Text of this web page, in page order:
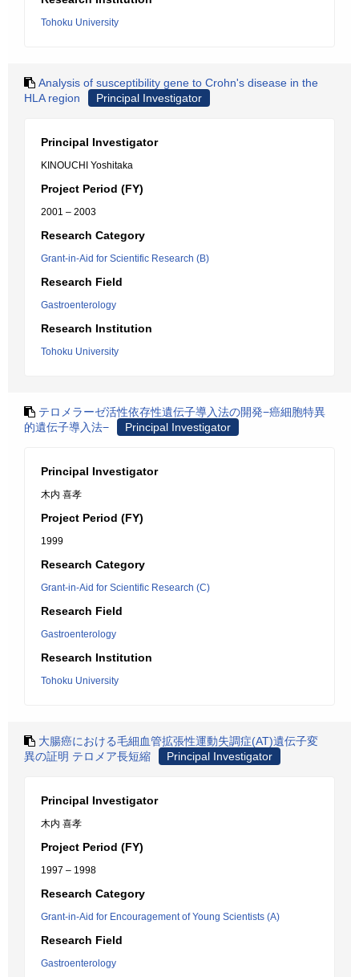
Tohoku University
Analysis of susceptibility gene to Crohn's disease in the
HLA region
Principal Investigator
Principal Investigator
KINOUCHI Yoshitaka
Project Period (FY)
2001 – 2003
Research Category
Grant-in-Aid for Scientific Research (B)
Research Field
Gastroenterology
Research Institution
Tohoku University
テロメラーゼ活性依存性遺伝子導入法の開発−癌細胞特異
的遺伝子導入法−
Principal Investigator
Principal Investigator
木内 喜孝
Project Period (FY)
1999
Research Category
Grant-in-Aid for Scientific Research (C)
Research Field
Gastroenterology
Research Institution
Tohoku University
大腸癌における毛細血管拡張性運動失調症(AT)遺伝子変
異の証明 テロメア長短縮
Principal Investigator
Principal Investigator
木内 喜孝
Project Period (FY)
1997 – 1998
Research Category
Grant-in-Aid for Encouragement of Young Scientists (A)
Research Field
Gastroenterology